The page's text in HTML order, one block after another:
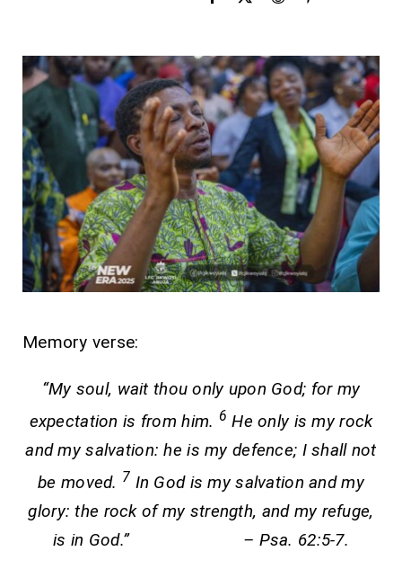
Memory verse:
“My soul, wait thou only upon God; for my
expectation is from him. 6 He only is my rock
and my salvation: he is my defence; I shall not
be moved. 7 In God is my salvation and my
glory: the rock of my strength, and my refuge,
is in God.” – Psa. 62:5-7.